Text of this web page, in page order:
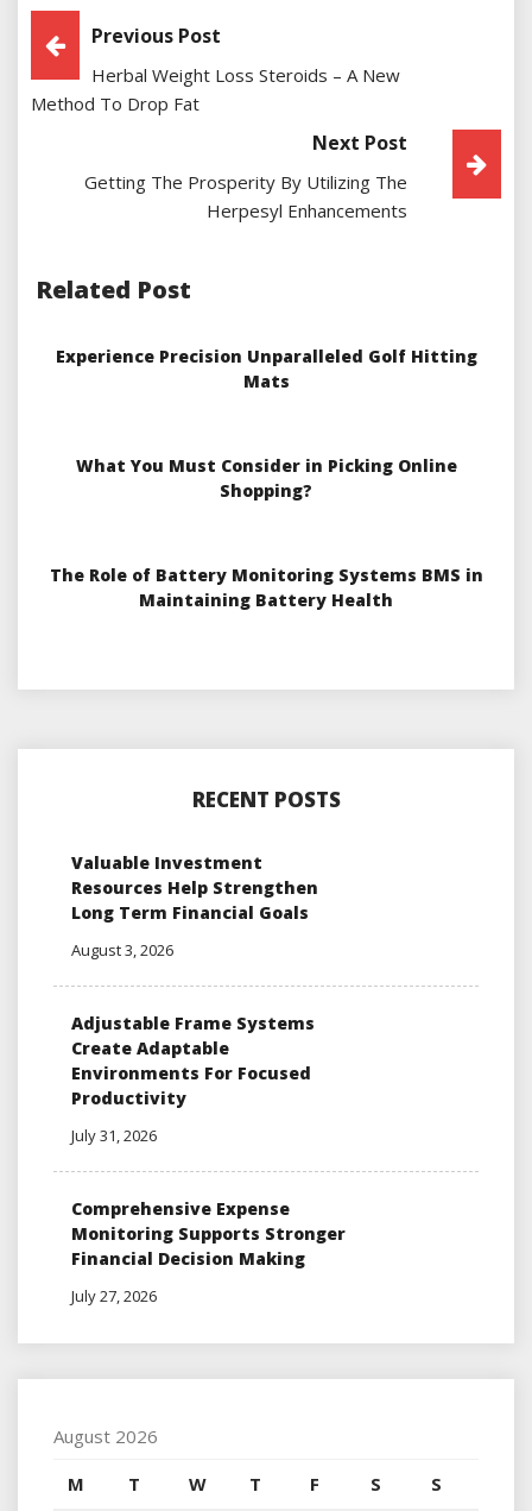
Post
Navigation
Previous Post
Herbal Weight Loss Steroids – A New
Method To Drop Fat
Next Post
Getting The Prosperity By Utilizing The
Herpesyl Enhancements
Related Post
Experience Precision Unparalleled Golf Hitting
Mats
What You Must Consider in Picking Online
Shopping?
The Role of Battery Monitoring Systems BMS in
Maintaining Battery Health
RECENT POSTS
Valuable Investment
Resources Help Strengthen
Long Term Financial Goals
August 3, 2026
Adjustable Frame Systems
Create Adaptable
Environments For Focused
Productivity
July 31, 2026
Comprehensive Expense
Monitoring Supports Stronger
Financial Decision Making
July 27, 2026
August 2026
M
T W T F S S